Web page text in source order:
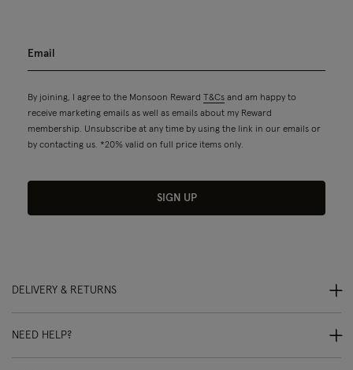
By joining, I agree to the Monsoon Reward T&Cs and am happy to
receive marketing emails as well as emails about my Reward
membership. Unsubscribe at any time by using the link in our emails or
by contacting us. *20% valid on full price items only.
SIGN UP
DELIVERY & RETURNS
NEED HELP?